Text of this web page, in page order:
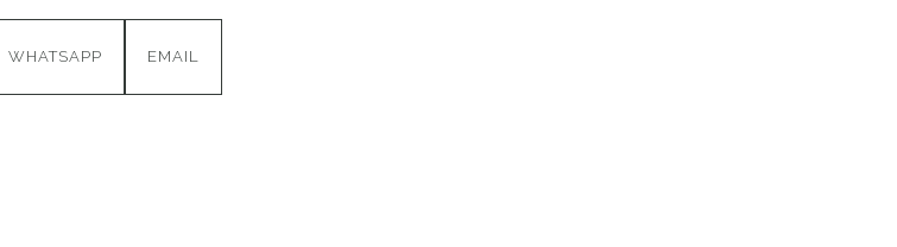
WHATSAPP EMAIL